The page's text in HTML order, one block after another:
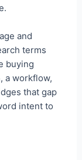
and
terms
buying
a workflow,
that gap
intent to